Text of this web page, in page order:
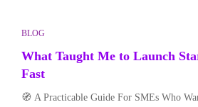
BLOG
What Taught Me to Launch
Fast
🧭 A Practicable Guide For SMEs Who